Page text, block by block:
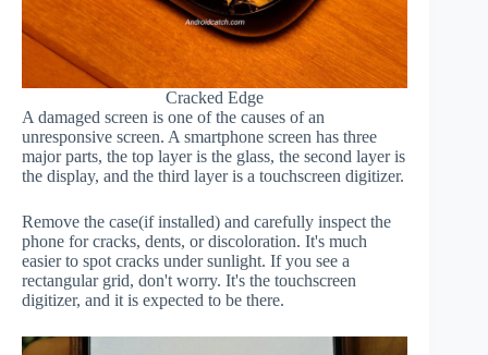
Cracked Edge
A damaged screen is one of the causes of an
unresponsive screen. A smartphone screen has three
major parts, the top layer is the glass, the second layer is
the display, and the third layer is a touchscreen digitizer.
Remove the case(if installed) and carefully inspect the
phone for cracks, dents, or discoloration. It's much
easier to spot cracks under sunlight. If you see a
rectangular grid, don't worry. It's the touchscreen
digitizer, and it is expected to be there.